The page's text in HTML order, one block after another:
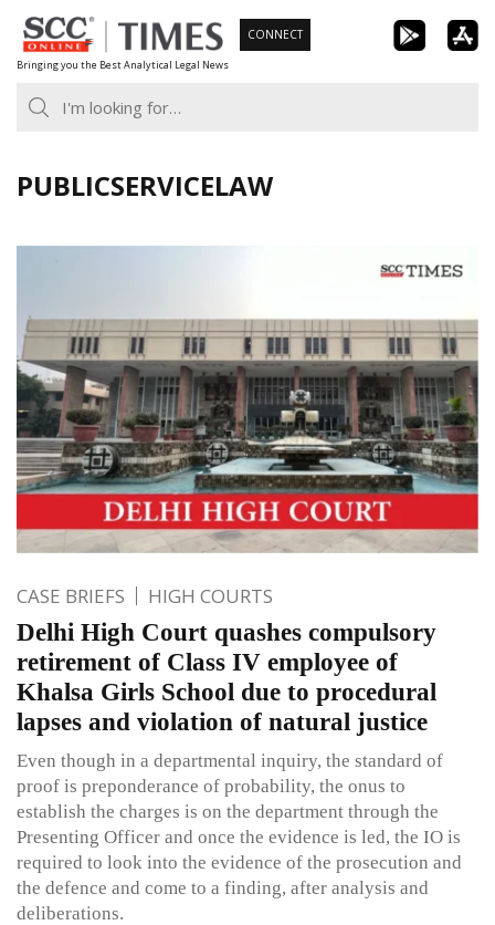
Skip
to
content
Bringing you the Best Analytical Legal News
CONNECT
PUBLICSERVICELAW
CASE BRIEFS HIGH COURTS
Delhi High Court quashes compulsory
retirement of Class IV employee of
Khalsa Girls School due to procedural
lapses and violation of natural justice
Even though in a departmental inquiry, the standard of
proof is preponderance of probability, the onus to
establish the charges is on the department through the
Presenting Officer and once the evidence is led, the IO is
required to look into the evidence of the prosecution and
the defence and come to a finding, after analysis and
deliberations.